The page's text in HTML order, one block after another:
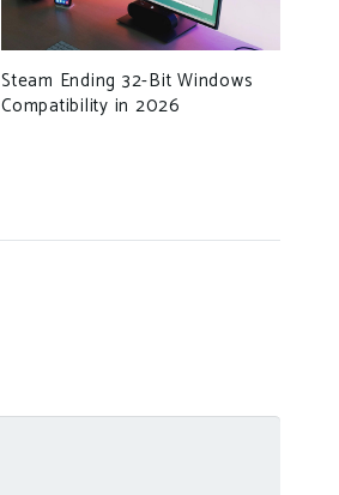
Steam Ending 32-Bit Windows
Compatibility in 2026